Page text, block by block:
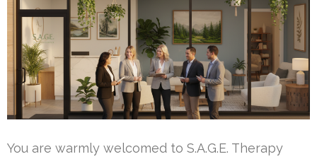
You are warmly welcomed to S.A.G.E. Therapy